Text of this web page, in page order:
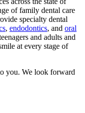
of family dental care
specialty dental
, endodontics, and oral
and adults and
at every stage of
you. We look forward